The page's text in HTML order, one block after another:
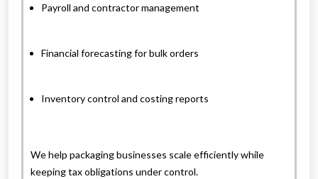
Payroll and contractor management
Financial forecasting for bulk orders
Inventory control and costing reports
We help packaging businesses scale efficiently while
keeping tax obligations under control.